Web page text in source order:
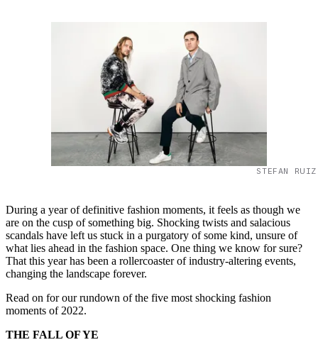
STEFAN
During a year of definitive fashion moments, it feels as though we
are on the cusp of something big. Shocking twists and salacious
scandals have left us stuck in a purgatory of some kind, unsure of
what lies ahead in the fashion space. One thing we know for sure?
That this year has been a rollercoaster of industry-altering events,
changing the landscape forever.
Read on for our rundown of the five most shocking fashion
moments of 2022.
THE FALL OF YE